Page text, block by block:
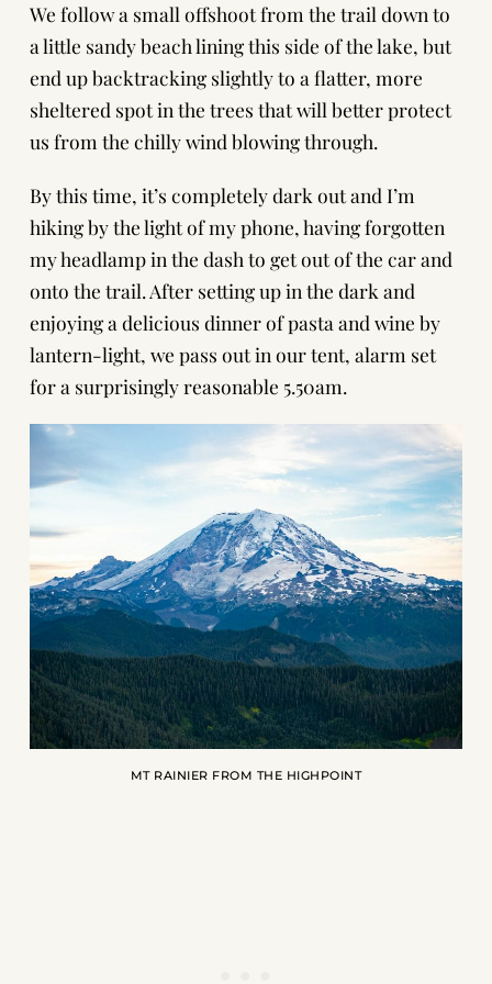
We follow a small offshoot from the trail down to
a little sandy beach lining this side of the lake, but
end up backtracking slightly to a flatter, more
sheltered spot in the trees that will better protect
us from the chilly wind blowing through.
By this time, it’s completely dark out and I’m
hiking by the light of my phone, having forgotten
my headlamp in the dash to get out of the car and
onto the trail. After setting up in the dark and
enjoying a delicious dinner of pasta and wine by
lantern-light, we pass out in our tent, alarm set
for a surprisingly reasonable 5.50am.
MT RAINIER FROM THE HIGHPOINT